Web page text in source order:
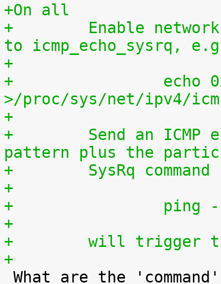
+On all
+        Enable network
to icmp_echo_sysrq,
+
+                echo
>/proc/sys/net/ipv4/
+
+        Send an ICMP
pattern plus the
+        SysRq command
+
+                ping -c1
+
+        will trigger the
+